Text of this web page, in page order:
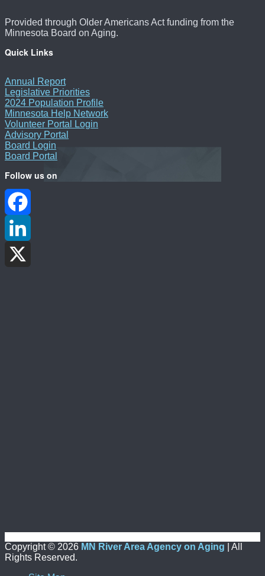
Provided through Older Americans Act funding from the
Minnesota Board on Aging.
Quick Links
Annual Report
Legislative Priorities
2024 Population Profile
Minnesota Help Network
Volunteer Portal Login
Advisory Portal
Board Login
Board Portal
Follow us on
Facebook
LinkedIn
Copyright © 2026 MN River Area Agency on Aging | All
Rights Reserved.